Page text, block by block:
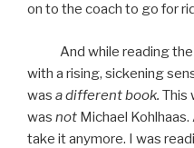
on to the coach to go for
And while reading the
with a rising, sickening
was a different book. This
was not Michael
take it anymore. I was